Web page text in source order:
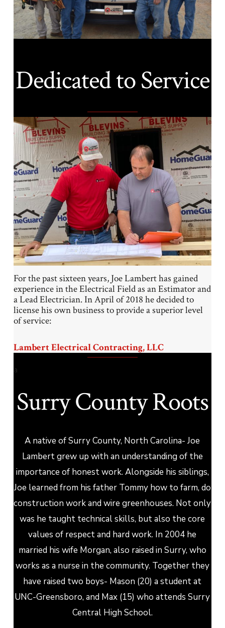
Dedicated to Service
For the past sixteen years, Joe Lambert has gained
experience in the Electrical Field as an Estimator and
a Lead Electrician. In April of 2018 he decided to
license his own business to provide a superior level
of service:
Lambert Electrical Contracting, LLC
a
Surry County Roots
A native of Surry County, North Carolina- Joe
Lambert grew up with an understanding of the
importance of honest work. Alongside his siblings,
Joe learned from his father Tommy how to farm, do
construction work and wire greenhouses. Not only
was he taught technical skills, but also the core
values of respect and hard work. In 2004 he
married his wife Morgan, also raised in Surry, who
works as a nurse in the community. Together they
have raised two boys- Mason (20) a student at
UNC-Greensboro, and Max (15) who attends Surry
Central High School.